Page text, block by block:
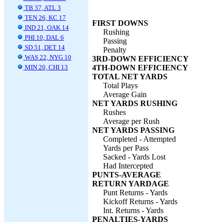
TB 37, ATL 3
TEN 26, KC 17
IND 21, OAK 14
PHI 10, DAL 6
SD 51, DET 14
WAS 22, NYG 10
MIN 20, CHI 13
FIRST DOWNS
Rushing
Passing
Penalty
3RD-DOWN EFFICIENCY
4TH-DOWN EFFICIENCY
TOTAL NET YARDS
Total Plays
Average Gain
NET YARDS RUSHING
Rushes
Average per Rush
NET YARDS PASSING
Completed - Attempted
Yards per Pass
Sacked - Yards Lost
Had Intercepted
PUNTS-AVERAGE
RETURN YARDAGE
Punt Returns - Yards
Kickoff Returns - Yards
Int. Returns - Yards
PENALTIES-YARDS